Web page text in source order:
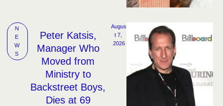
N
E
W
S
Peter Katsis,
Manager Who
Moved from
Ministry to
Backstreet Boys,
Dies at 69
Augus
t 7,
2026